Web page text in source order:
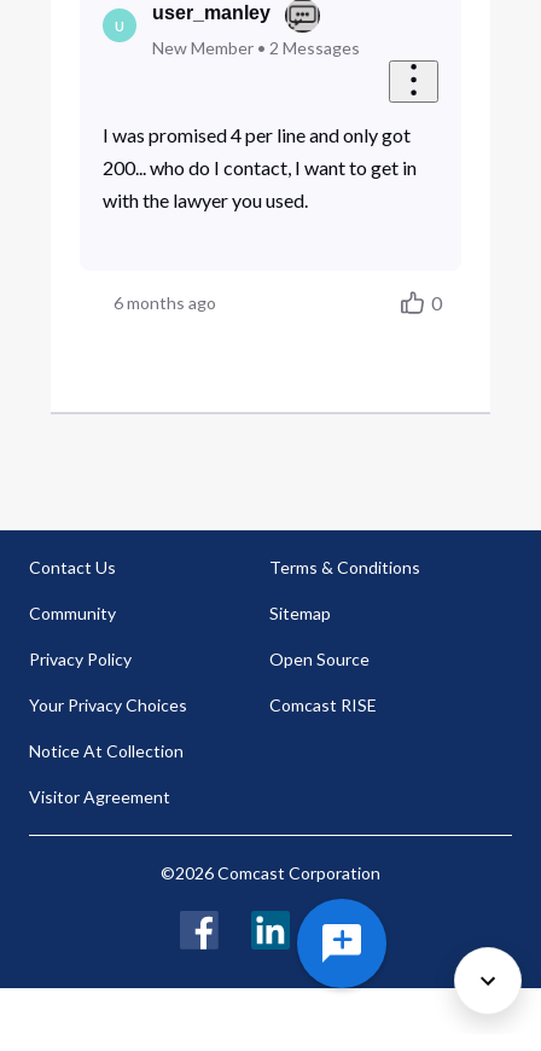
U
user_manley
New Member• 2 Messages
I was promised 4 per line and only got
200... who do I contact, I want to get in
with the lawyer you used.
6 months ago 0
Contact Us
Community
Privacy Policy
Your Privacy Choices
Notice At Collection
Visitor Agreement
Terms & Conditions
Sitemap
Open Source
Comcast RISE
©2026 Comcast Corporation
FacebookLinkedIn Twitter